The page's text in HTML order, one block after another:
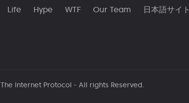
Life Hype WTF Our Team 日本語サイト
The Internet Protocol - All rights Reserved.